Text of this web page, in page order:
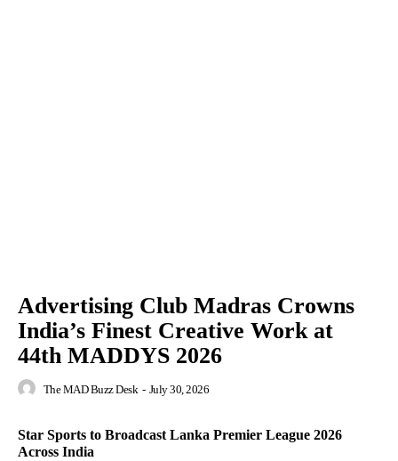
Advertising Club Madras Crowns
India’s Finest Creative Work at
44th MADDYS 2026
The MAD Buzz Desk - July 30, 2026
Star Sports to Broadcast Lanka Premier League 2026
Across India